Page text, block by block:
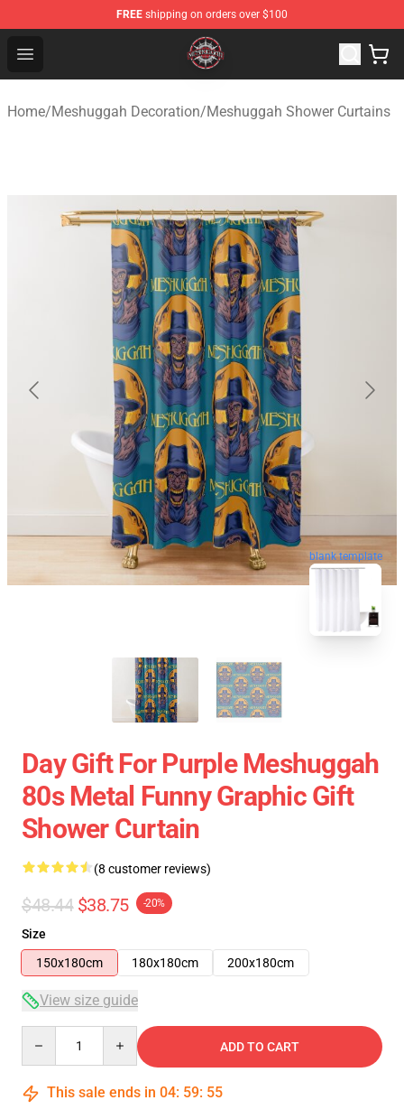
FREE shipping on orders over $100
Open menu
Meshuggah Shop - Official Meshuggah Merchandise
Home/Meshuggah Decoration/Meshuggah Shower Curtains
blank template
Day Gift For Purple Meshuggah
80s Metal Funny Graphic Gift
Shower Curtain
(8 customer reviews)
$48.44 $38.75 -20%
Size
150x180cm
180x180cm 200x180cm
View size guide
ADD TO CART
This sale ends in 04: 59: 54